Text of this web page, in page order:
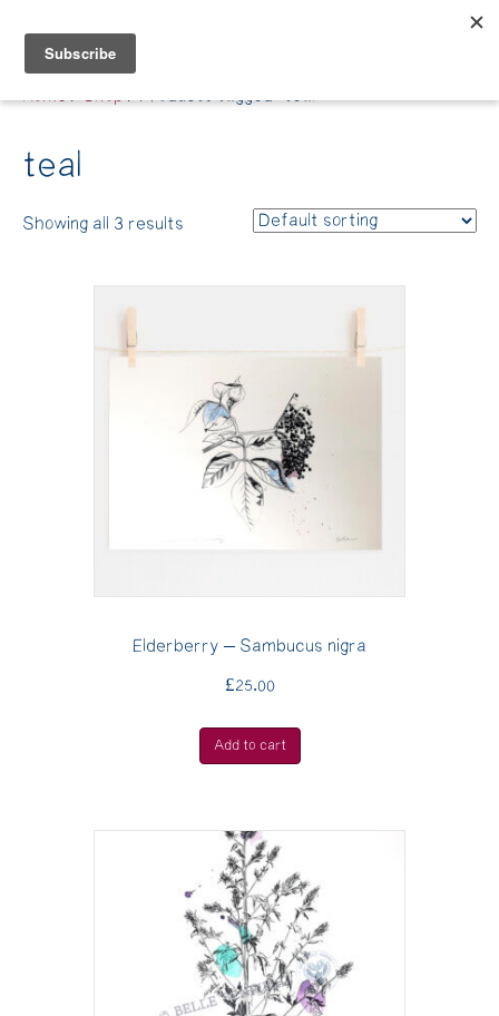
Belle Benfield
Home/Shop/ Products tagged “teal”
teal
Showing all 3 results
Elderberry – Sambucus nigra
£25.00
Add to cart